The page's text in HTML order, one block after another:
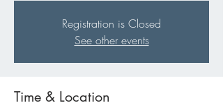
Registration is Closed
See other events
Time & Location